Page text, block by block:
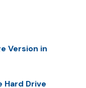
Version in
Hard Drive